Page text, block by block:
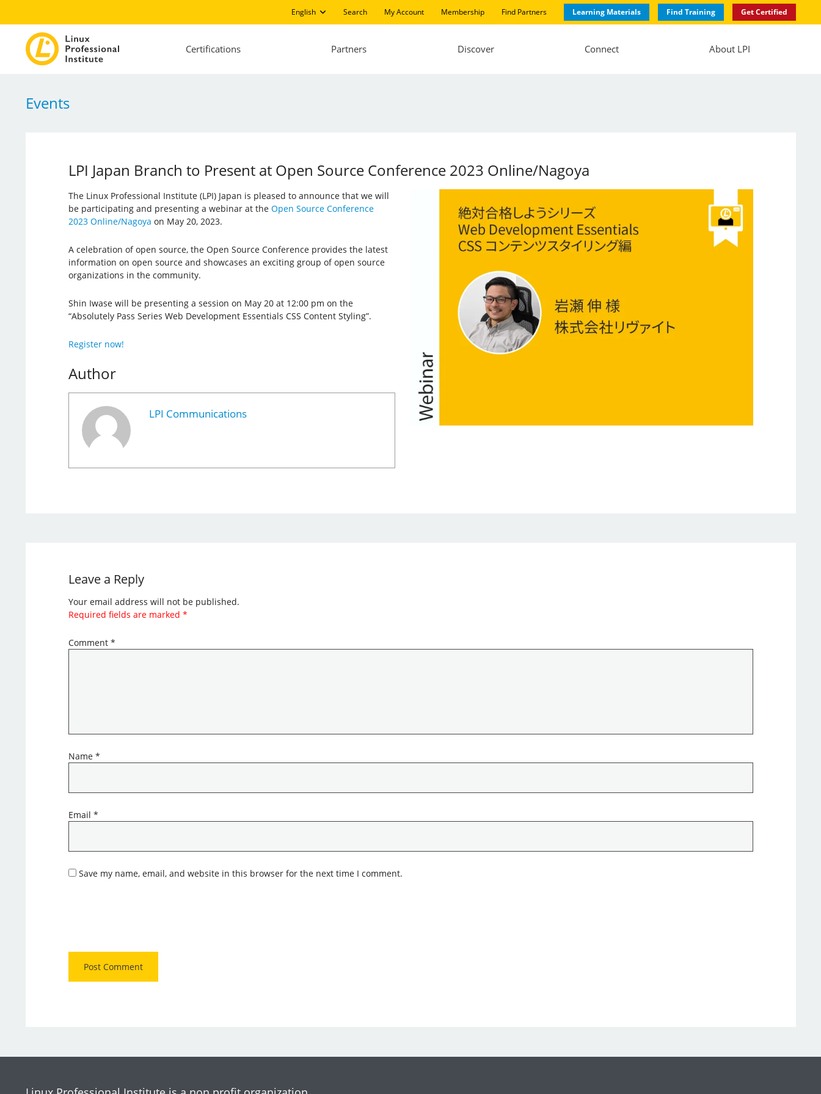
English Search My Account Membership Find Partners Learning Materials Find Training Get Certified
Certifications Partners Discover Connect About LPI
Events
LPI Japan Branch to Present at Open Source Conference 2023 Online/Nagoya
The Linux Professional Institute (LPI) Japan is pleased to announce that we will
be participating and presenting a webinar at the Open Source Conference
2023 Online/Nagoya on May 20, 2023.
A celebration of open source, the Open Source Conference provides the latest
information on open source and showcases an exciting group of open source
organizations in the community.
Shin Iwase will be presenting a session on May 20 at 12:00 pm on the
“Absolutely Pass Series Web Development Essentials CSS Content Styling”.
Register now!
Author
LPI Communications
Leave a Reply
Your email address will not be published.
Required fields are marked *
Comment *
Name *
Email *
Save my name, email, and website in this browser for the next time I comment.